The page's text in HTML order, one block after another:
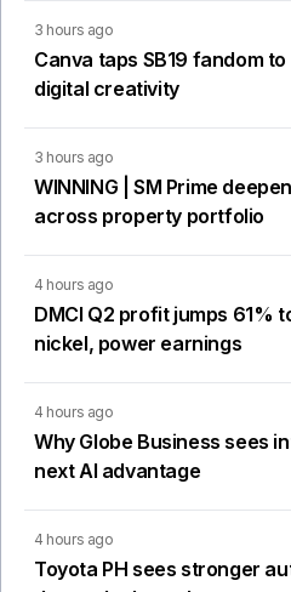
3 hours ago
Canva taps SB19 fandom
digital creativity
3 hours ago
WINNING | SM Prime
across property portfolio
4 hours ago
DMCI Q2 profit jumps 61%
nickel, power earnings
4 hours ago
Why Globe Business sees
next AI advantage
4 hours ago
Toyota PH sees stronger